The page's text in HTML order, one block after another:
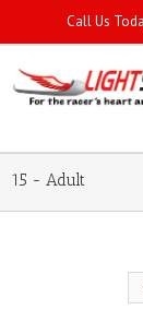
Call Us
15 - Adult